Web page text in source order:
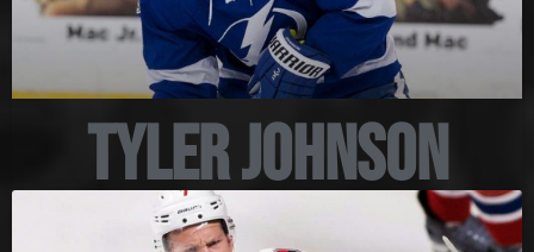
Tyler Johnson